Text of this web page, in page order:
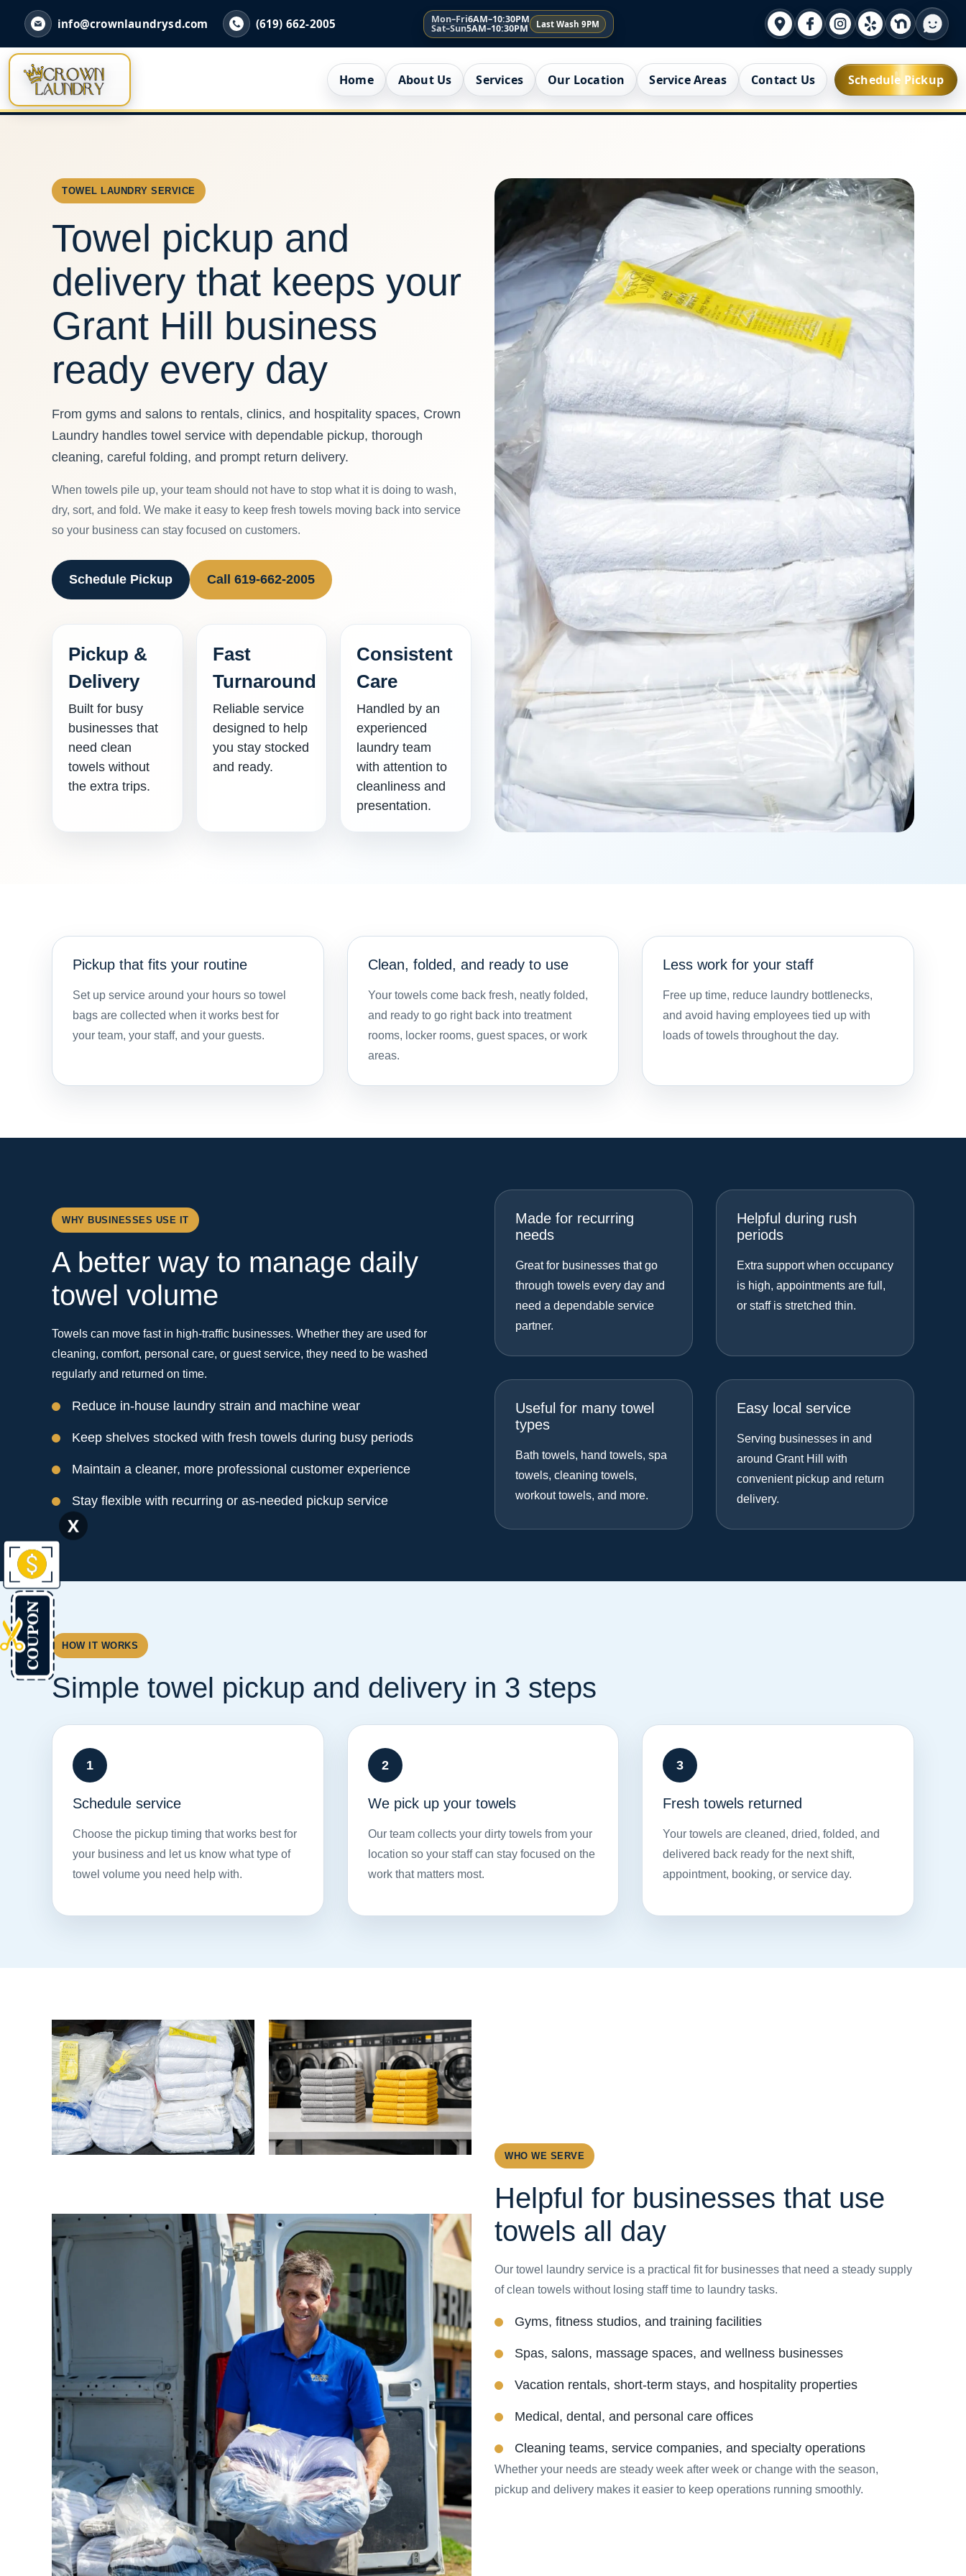
info@crownlaundrysd.com (619) 662-2005 Mon–Fri6AM–10:30PM
Sat–Sun5AM–10:30PM Last Wash 9PM
Home About Us Services Our Location Service Areas Contact Us Schedule Pickup
TOWEL LAUNDRY SERVICE
Towel pickup and
delivery that keeps your
Grant Hill business
ready every day
From gyms and salons to rentals, clinics, and hospitality spaces, Crown
Laundry handles towel service with dependable pickup, thorough
cleaning, careful folding, and prompt return delivery.
When towels pile up, your team should not have to stop what it is doing to wash,
dry, sort, and fold. We make it easy to keep fresh towels moving back into service
so your business can stay focused on customers.
Schedule Pickup Call 619-662-2005
Pickup &
Delivery
Built for busy
businesses that
need clean
towels without
the extra trips.
Fast
Turnaround
Reliable service
designed to help
you stay stocked
and ready.
Consistent
Care
Handled by an
experienced
laundry team
with attention to
cleanliness and
presentation.
Pickup that fits your routine
Set up service around your hours so towel
bags are collected when it works best for
your team, your staff, and your guests.
Clean, folded, and ready to use
Your towels come back fresh, neatly folded,
and ready to go right back into treatment
rooms, locker rooms, guest spaces, or work
areas.
Less work for your staff
Free up time, reduce laundry bottlenecks,
and avoid having employees tied up with
loads of towels throughout the day.
WHY BUSINESSES USE IT
A better way to manage daily
towel volume
Towels can move fast in high-traffic businesses. Whether they are used for
cleaning, comfort, personal care, or guest service, they need to be washed
regularly and returned on time.
Reduce in-house laundry strain and machine wear
Keep shelves stocked with fresh towels during busy periods
Maintain a cleaner, more professional customer experience
Stay flexible with recurring or as-needed pickup service
Made for recurring
needs
Great for businesses that go
through towels every day and
need a dependable service
partner.
Helpful during rush
periods
Extra support when occupancy
is high, appointments are full,
or staff is stretched thin.
Useful for many towel
types
Bath towels, hand towels, spa
towels, cleaning towels,
workout towels, and more.
Easy local service
Serving businesses in and
around Grant Hill with
convenient pickup and return
delivery.
HOW IT WORKS
Simple towel pickup and delivery in 3 steps
Schedule service
Choose the pickup timing that works best for
your business and let us know what type of
towel volume you need help with.
We pick up your towels
Our team collects your dirty towels from your
location so your staff can stay focused on the
work that matters most.
Fresh towels returned
Your towels are cleaned, dried, folded, and
delivered back ready for the next shift,
appointment, booking, or service day.
WHO WE SERVE
Helpful for businesses that use
towels all day
Our towel laundry service is a practical fit for businesses that need a steady supply
of clean towels without losing staff time to laundry tasks.
Gyms, fitness studios, and training facilities
Spas, salons, massage spaces, and wellness businesses
Vacation rentals, short-term stays, and hospitality properties
Medical, dental, and personal care offices
Cleaning teams, service companies, and specialty operations
Whether your needs are steady week after week or change with the season,
pickup and delivery makes it easier to keep operations running smoothly.
X